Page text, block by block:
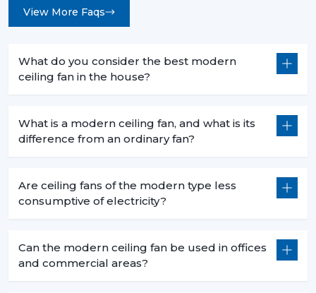
View More Faqs
What do you consider the best modern
ceiling fan in the house?
What is a modern ceiling fan, and what is its
difference from an ordinary fan?
Are ceiling fans of the modern type less
consumptive of electricity?
Can the modern ceiling fan be used in offices
and commercial areas?